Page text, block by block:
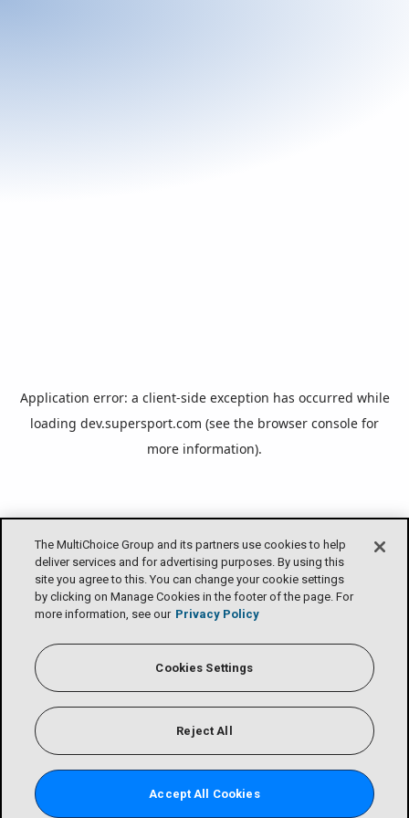
The MultiChoice Group and its partners use cookies to help
deliver services and for advertising purposes. By using this
site you agree to this. You can change your cookie settings
by clicking on Manage Cookies in the footer of the page. For
more information, see our Privacy Policy
Cookies Settings
Reject All
Accept All Cookies
Application error: a client-side exception has occurred while
loading dev.supersport.com (see the browser console for
more information).